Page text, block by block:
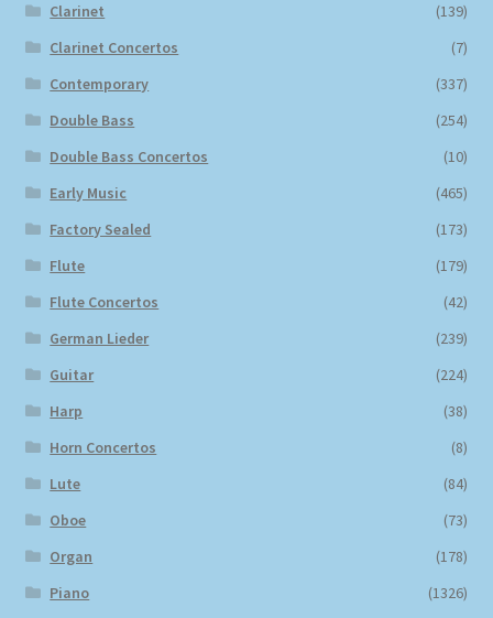
Clarinet
(139)
Clarinet Concertos
(7)
Contemporary
(337)
Double Bass
(254)
Double Bass Concertos
(10)
Early Music
(465)
Factory Sealed
(173)
Flute
(179)
Flute Concertos
(42)
German Lieder
(239)
Guitar
(224)
Harp
(38)
Horn Concertos
(8)
Lute
(84)
Oboe
(73)
Organ
(178)
Piano
(1326)